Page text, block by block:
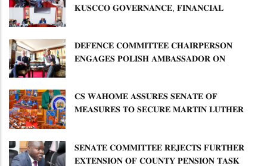
𝐊𝐔𝐒𝐂𝐂𝐎 𝐆𝐎𝐕𝐄𝐑𝐍𝐀𝐍𝐂𝐄, 𝐅𝐈𝐍𝐀𝐍𝐂𝐈𝐀𝐋
𝐃𝐄𝐅𝐄𝐍𝐂𝐄 𝐂𝐎𝐌𝐌𝐈𝐓𝐓𝐄𝐄 𝐂𝐇𝐀𝐈𝐑𝐏𝐄𝐑𝐒𝐎𝐍
𝐄𝐍𝐆𝐀𝐆𝐄𝐒 𝐏𝐎𝐋𝐈𝐒𝐇 𝐀𝐌𝐁𝐀𝐒𝐒𝐀𝐃𝐎𝐑 𝐎𝐍
𝐂𝐒 𝐖𝐀𝐇𝐎𝐌𝐄 𝐀𝐒𝐒𝐔𝐑𝐄𝐒 𝐒𝐄𝐍𝐀𝐓𝐄 𝐎𝐅
𝐌𝐄𝐀𝐒𝐔𝐑𝐄𝐒 𝐓𝐎 𝐒𝐄𝐂𝐔𝐑𝐄 𝐌𝐀𝐑𝐓𝐈𝐍 𝐋𝐔𝐓𝐇𝐄𝐑
𝐒𝐄𝐍𝐀𝐓𝐄 𝐂𝐎𝐌𝐌𝐈𝐓𝐓𝐄𝐄 𝐑𝐄𝐉𝐄𝐂𝐓𝐒 𝐅𝐔𝐑𝐓𝐇𝐄𝐑
𝐄𝐗𝐓𝐄𝐍𝐒𝐈𝐎𝐍 𝐎𝐅 𝐂𝐎𝐔𝐍𝐓𝐘 𝐏𝐄𝐍𝐒𝐈𝐎𝐍 𝐓𝐀𝐒𝐊